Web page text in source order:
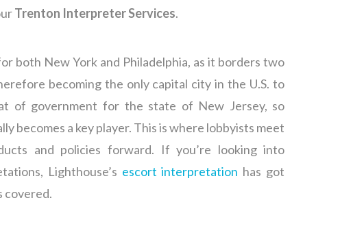
Trenton Interpreter Services.
both New York and Philadelphia, as it borders two
becoming the only capital city in the U.S. to
of government for the state of New Jersey, so
becomes a key player. This is where lobbyists meet
and policies forward. If you’re looking into
Lighthouse’s escort interpretation has got
covered.